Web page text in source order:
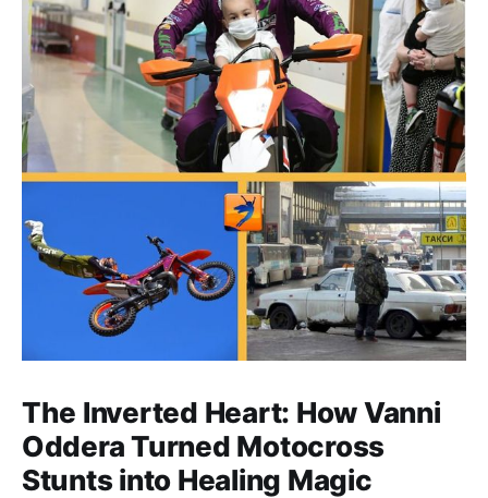
The Inverted Heart: How Vanni
Oddera Turned Motocross
Stunts into Healing Magic